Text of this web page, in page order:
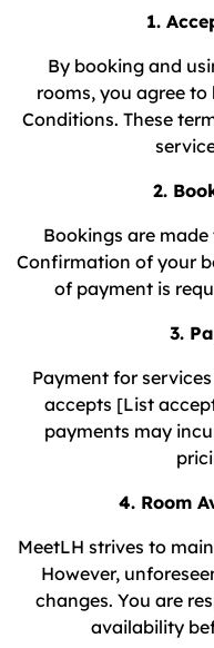
1.
By booking and
rooms, you agree to
Conditions. These
2.
Bookings are
Confirmation of your
of payment is
3.
Payment for
accepts [List
payments may
4. Room
MeetLH strives to
However,
changes. You are
availability